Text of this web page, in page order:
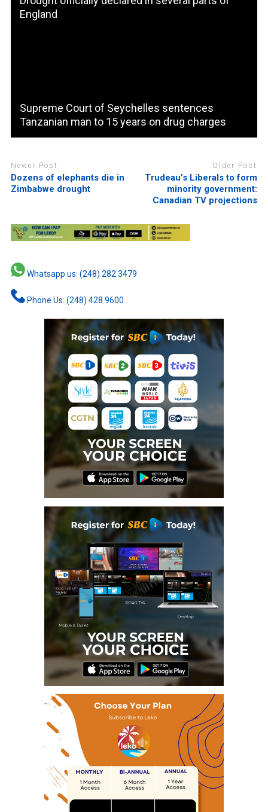
England
Supreme Court of Seychelles sentences
Tanzanian man to 15 years on drug charges
Newer Post
Dozens of elephants die in
Zimbabwe drought
Older Post
Trudeau’s Liberals to form
minority government:
Canadian TV projections
Whatsapp us: (248) 282 3479
Phone Us: (248) 428 9600